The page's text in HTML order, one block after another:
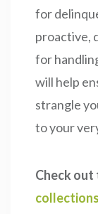
for
proactive,
for
will help
strangle
to your
Check